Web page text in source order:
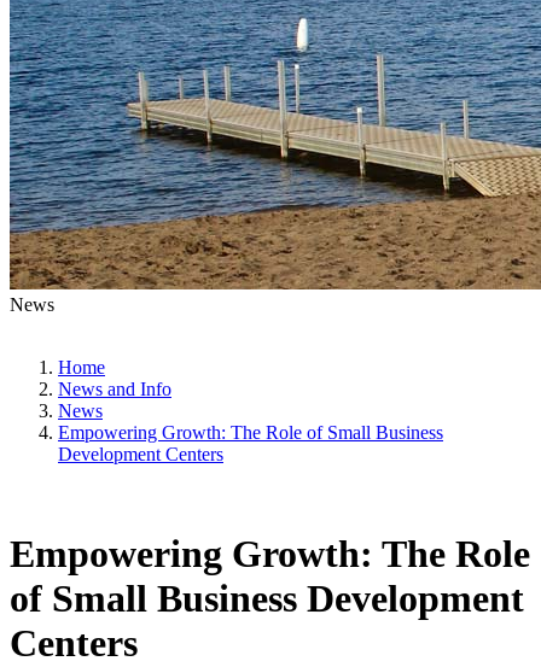
News
Home
News and Info
News
Empowering Growth: The Role of Small Business
Development Centers
Empowering Growth: The Role
of Small Business Development
Centers